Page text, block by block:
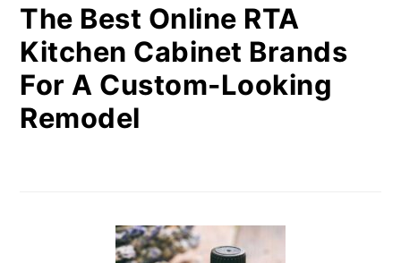
The Best Online RTA
Kitchen Cabinet Brands
For A Custom-Looking
Remodel